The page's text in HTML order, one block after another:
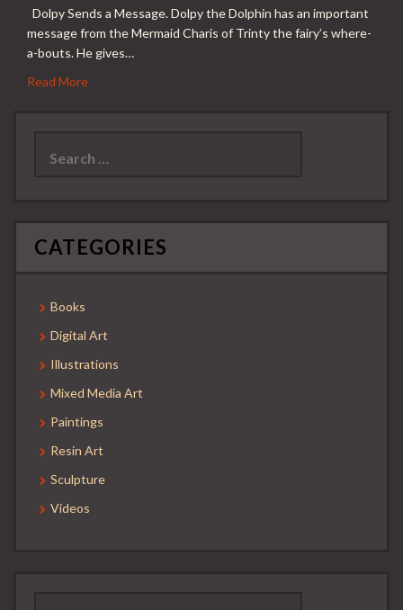
Dolpy Sends a Message. Dolpy the Dolphin has an important
message from the Mermaid Charis of Trinty the fairy’s where-
a-bouts. He gives…
Read More
CATEGORIES
Books
Digital Art
Illustrations
Mixed Media Art
Paintings
Resin Art
Sculpture
Videos